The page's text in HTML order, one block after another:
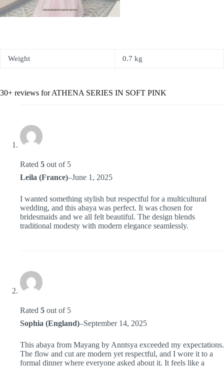
Weight 0.7 kg
30+ reviews forATHENA SERIES IN SOFT PINK
Rated 5 out of 5
Leila (France)–June 1, 2025
I wanted something stylish but respectful for a multicultural
wedding, and this abaya was perfect. It was chosen for
bridesmaids and we all felt beautiful. The design blends
traditional modesty with modern elegance seamlessly.
Rated 5 out of 5
Sophia (England)–September 14, 2025
This abaya from Mayang by Anntsya exceeded my expectations.
The flow and cut are modern yet respectful, and I wore it to a
formal dinner where everyone asked about it. It feels like a